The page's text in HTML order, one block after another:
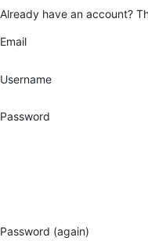
Already have an account?
Email
Username
Password
Password (again)